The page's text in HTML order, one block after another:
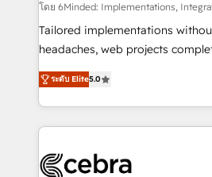
Integrations: Connect HubSpot
for better adoption. 🔹 Custom Solutions: Build
tailored apps, workflows, and
our commitment to data security
OneMetric, we help revenue
โดย 6Minded: Implementations,
Tailored implementations
headaches, web projects completed
house team of certified CRM
developers, designers, and
aspects of your HubSpot. ✨ 400+ global clients ✨
100+ seamless migrations from
implementations, and 5,000+
ระดับ Elite5.0